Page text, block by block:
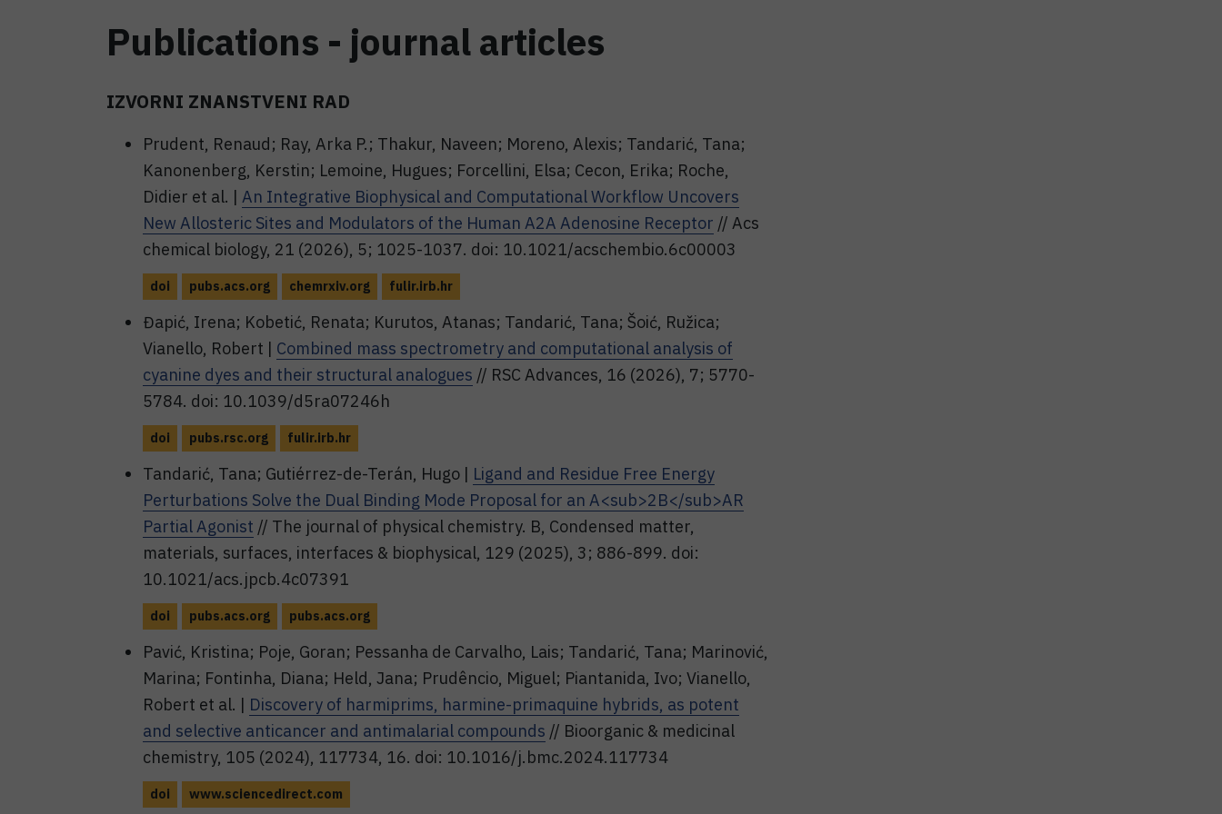
Publications - journal articles
IZVORNI ZNANSTVENI RAD
Prudent, Renaud; Ray, Arka P.; Thakur, Naveen; Moreno, Alexis; Tandarić, Tana;
Kanonenberg, Kerstin; Lemoine, Hugues; Forcellini, Elsa; Cecon, Erika; Roche,
Didier et al. | An Integrative Biophysical and Computational Workflow Uncovers
New Allosteric Sites and Modulators of the Human A2A Adenosine Receptor // Acs
chemical biology, 21 (2026), 5; 1025-1037. doi: 10.1021/acschembio.6c00003
doi pubs.acs.org chemrxiv.org fulir.irb.hr
Đapić, Irena; Kobetić, Renata; Kurutos, Atanas; Tandarić, Tana; Šoić, Ružica;
Vianello, Robert | Combined mass spectrometry and computational analysis of
cyanine dyes and their structural analogues // RSC Advances, 16 (2026), 7; 5770-
5784. doi: 10.1039/d5ra07246h
doi pubs.rsc.org fulir.irb.hr
Tandarić, Tana; Gutiérrez-de-Terán, Hugo | Ligand and Residue Free Energy
Perturbations Solve the Dual Binding Mode Proposal for an A<sub>2B</sub>AR
Partial Agonist // The journal of physical chemistry. B, Condensed matter,
materials, surfaces, interfaces & biophysical, 129 (2025), 3; 886-899. doi:
10.1021/acs.jpcb.4c07391
doi pubs.acs.org pubs.acs.org
Pavić, Kristina; Poje, Goran; Pessanha de Carvalho, Lais; Tandarić, Tana; Marinović,
Marina; Fontinha, Diana; Held, Jana; Prudêncio, Miguel; Piantanida, Ivo; Vianello,
Robert et al. | Discovery of harmiprims, harmine-primaquine hybrids, as potent
and selective anticancer and antimalarial compounds // Bioorganic & medicinal
chemistry, 105 (2024), 117734, 16. doi: 10.1016/j.bmc.2024.117734
doi www.sciencedirect.com